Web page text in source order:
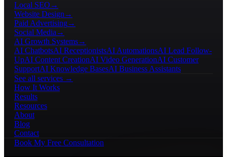
Local SEO →
Website Design →
Paid Advertising→
Social Media →
AI Growth Systems→
AI ChatbotsAI ReceptionistsAI AutomationsAI Lead Follow-
UpAI Content CreationAI Video GenerationAI Customer
SupportAI Knowledge BasesAI Business Assistants
See all services →
How It Works
Results
Resources
About
Blog
Contact
Book My Free Consultation